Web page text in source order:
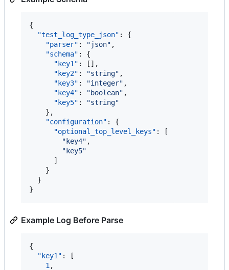
{
"test_log_type_json" : {
"parser" : "json" ,
"schema" : {
"key1" : [],
"key2" : "string" ,
"key3" : "integer" ,
"key4" : "boolean" ,
"key5" : "string"
    },
"configuration" : {
"optional_top_level_keys" : [
"key4" ,
"key5"
      ]
    }
  }
}
Example Log Before Parse
{
"key1" : [
1 ,